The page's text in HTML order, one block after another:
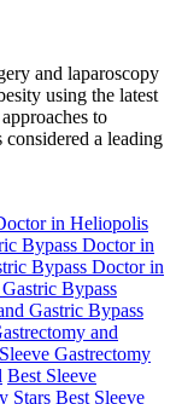
and laparoscopy
using the latest
to
a leading
in Heliopolis
Bypass Doctor in
Bypass Doctor in
Bypass
Gastric Bypass
and
Gastrectomy
Best Sleeve
Stars Best Sleeve